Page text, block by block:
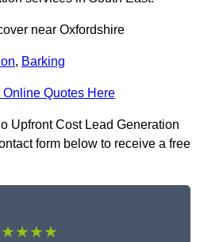
near Oxfordshire
, Barking
Online Quotes Here
Upfront Cost Lead Generation
form below to receive a free